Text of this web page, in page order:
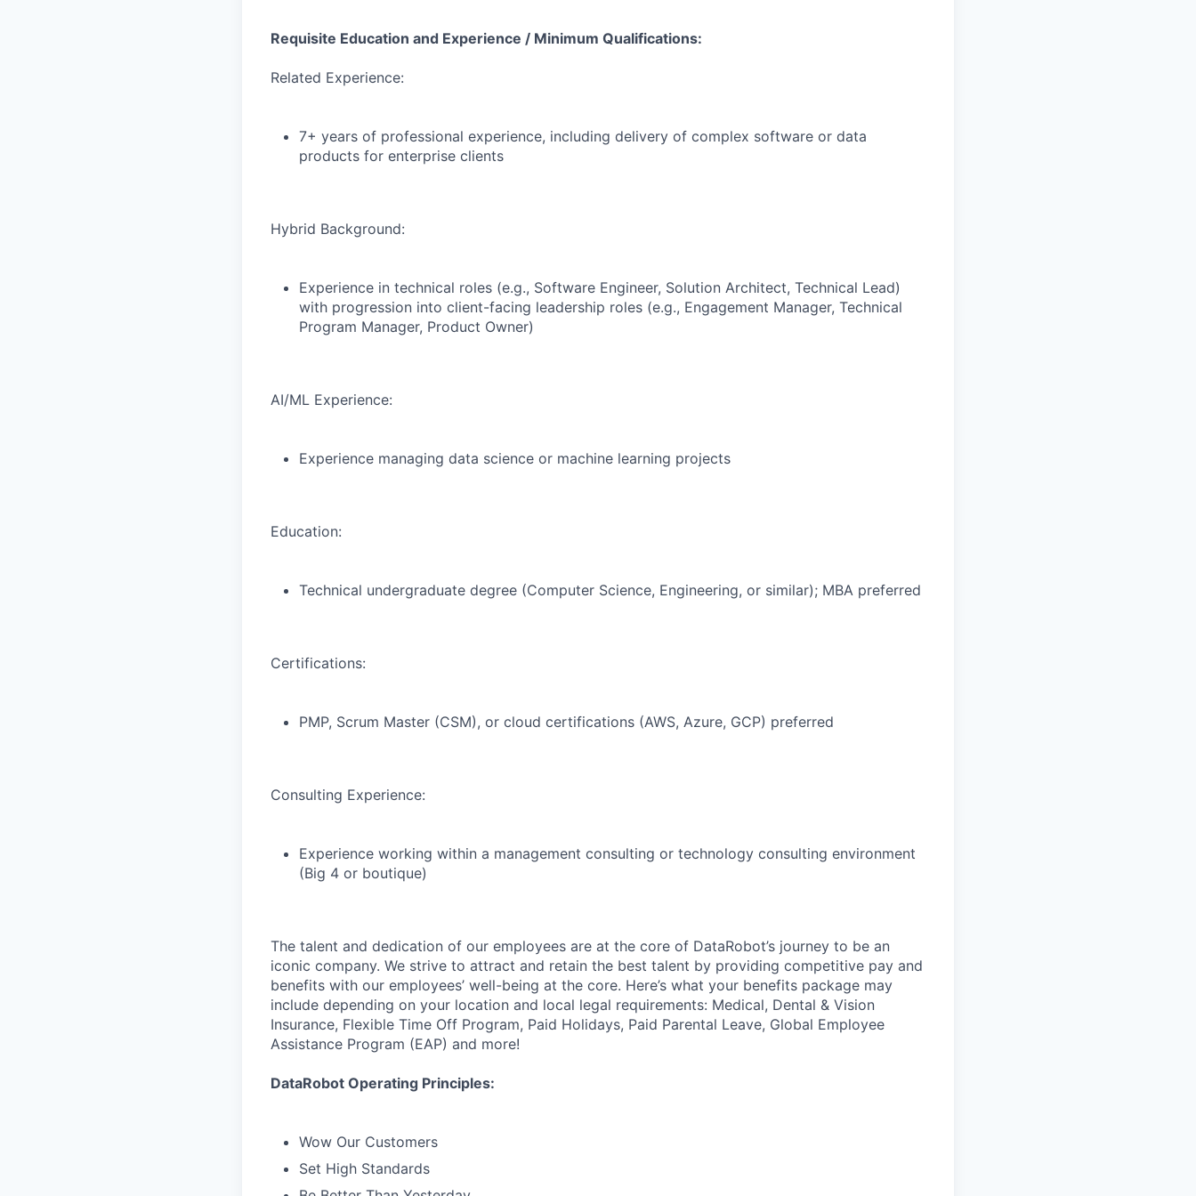
Requisite Education and Experience / Minimum Qualifications:
Related Experience:
7+ years of professional experience, including delivery of complex software or data
products for enterprise clients
Hybrid Background:
Experience in technical roles (e.g., Software Engineer, Solution Architect, Technical Lead)
with progression into client-facing leadership roles (e.g., Engagement Manager, Technical
Program Manager, Product Owner)
AI/ML Experience:
Experience managing data science or machine learning projects
Education:
Technical undergraduate degree (Computer Science, Engineering, or similar); MBA preferred
Certifications:
PMP, Scrum Master (CSM), or cloud certifications (AWS, Azure, GCP) preferred
Consulting Experience:
Experience working within a management consulting or technology consulting environment
(Big 4 or boutique)
The talent and dedication of our employees are at the core of DataRobot’s journey to be an
iconic company. We strive to attract and retain the best talent by providing competitive pay and
benefits with our employees’ well-being at the core. Here’s what your benefits package may
include depending on your location and local legal requirements: Medical, Dental & Vision
Insurance, Flexible Time Off Program, Paid Holidays, Paid Parental Leave, Global Employee
Assistance Program (EAP) and more!
DataRobot Operating Principles:
Wow Our Customers
Set High Standards